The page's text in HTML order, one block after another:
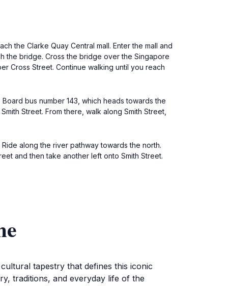
the Clarke Quay Central mall. Enter the mall and
the bridge. Cross the bridge over the Singapore
Cross Street. Continue walking until you reach
bus number 143, which heads towards the
Street. From there, walk along Smith Street,
along the river pathway towards the north.
and then take another left onto Smith Street.
tapestry that defines this iconic
traditions, and everyday life of the